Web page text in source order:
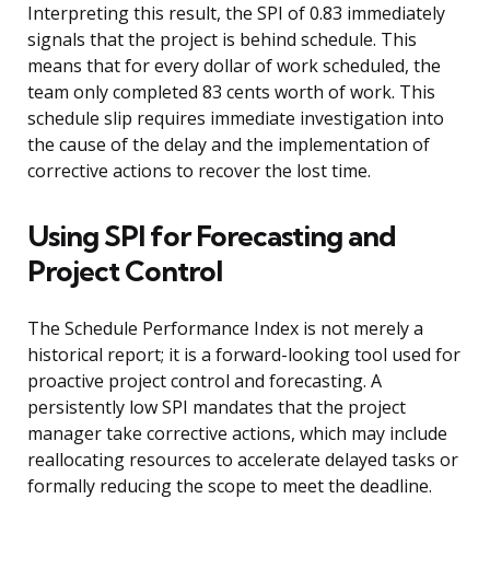
Interpreting this result, the SPI of 0.83 immediately
signals that the project is behind schedule. This
means that for every dollar of work scheduled, the
team only completed 83 cents worth of work. This
schedule slip requires immediate investigation into
the cause of the delay and the implementation of
corrective actions to recover the lost time.
Using SPI for Forecasting and
Project Control
The Schedule Performance Index is not merely a
historical report; it is a forward-looking tool used for
proactive project control and forecasting. A
persistently low SPI mandates that the project
manager take corrective actions, which may include
reallocating resources to accelerate delayed tasks or
formally reducing the scope to meet the deadline.